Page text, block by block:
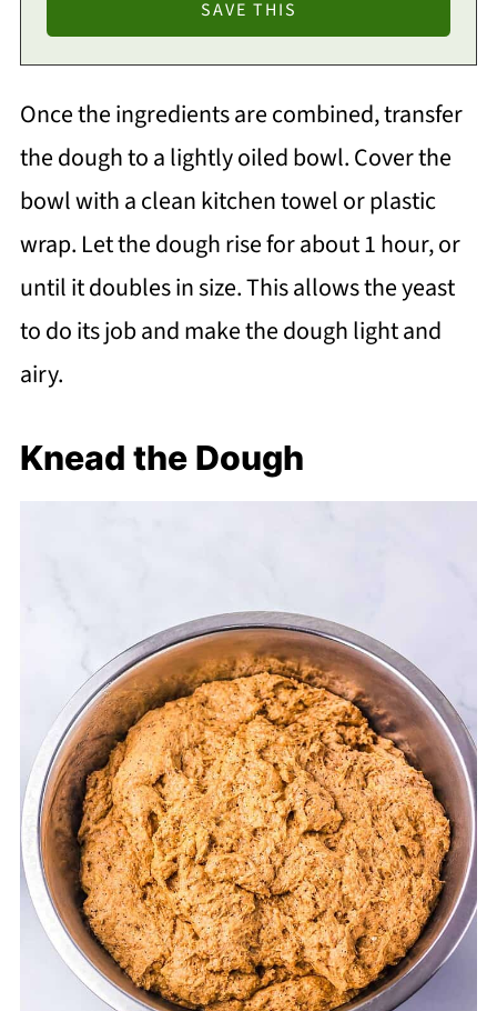
Once the ingredients are combined, transfer
the dough to a lightly oiled bowl. Cover the
bowl with a clean kitchen towel or plastic
wrap. Let the dough rise for about 1 hour, or
until it doubles in size. This allows the yeast
to do its job and make the dough light and
airy.
Knead the Dough